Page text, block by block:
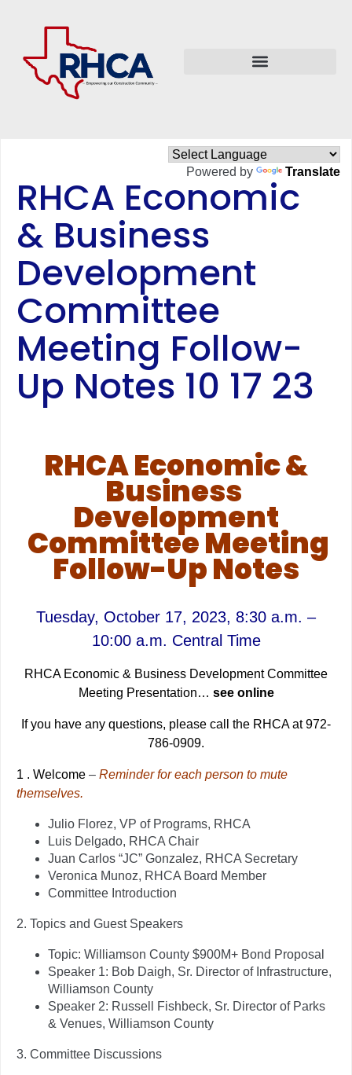
Powered by Translate
RHCA Economic
& Business
Development
Committee
Meeting Follow-
Up Notes 10 17 23
RHCA Economic &
Business
Development
Committee Meeting
Follow-Up Notes
Tuesday, October 17, 2023, 8:30 a.m. –
10:00 a.m. Central Time
RHCA Economic & Business Development Committee
Meeting Presentation… see online
If you have any questions, please call the RHCA at 972-
786-0909.
1 . Welcome – Reminder for each person to mute
themselves.
Julio Florez, VP of Programs, RHCA
Luis Delgado, RHCA Chair
Juan Carlos “JC” Gonzalez, RHCA Secretary
Veronica Munoz, RHCA Board Member
Committee Introduction
2. Topics and Guest Speakers
Topic: Williamson County $900M+ Bond Proposal
Speaker 1: Bob Daigh, Sr. Director of Infrastructure,
Williamson County
Speaker 2: Russell Fishbeck, Sr. Director of Parks
& Venues, Williamson County
3. Committee Discussions